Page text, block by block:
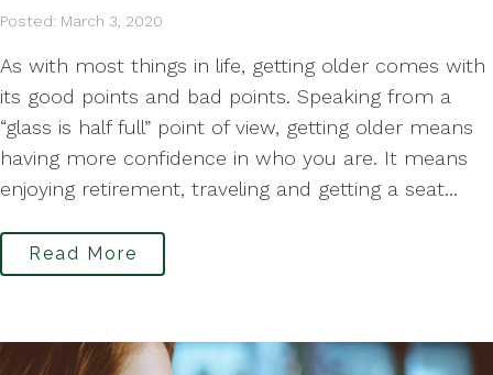
Posted: March 3, 2020
As with most things in life, getting older comes with
its good points and bad points. Speaking from a
“glass is half full” point of view, getting older means
having more confidence in who you are. It means
enjoying retirement, traveling and getting a seat...
Read More